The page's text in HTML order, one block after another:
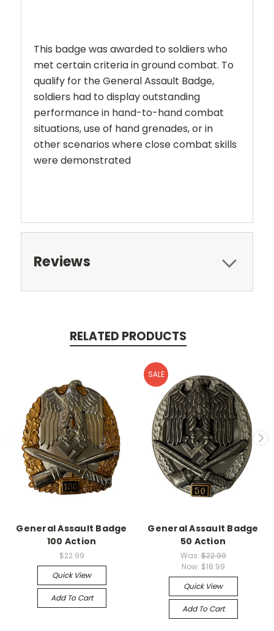
This badge was awarded to soldiers who
met certain criteria in ground combat. To
qualify for the General Assault Badge,
soldiers had to display outstanding
performance in hand-to-hand combat
situations, use of hand grenades, or in
other scenarios where close combat skills
were demonstrated
Reviews
RELATED PRODUCTS
General Assault Badge
100 Action
$22.99
Quick View
Add To Cart
SALE
General Assault Badge
50 Action
Was:$22.99
Now: $18.99
Quick View
Add To Cart